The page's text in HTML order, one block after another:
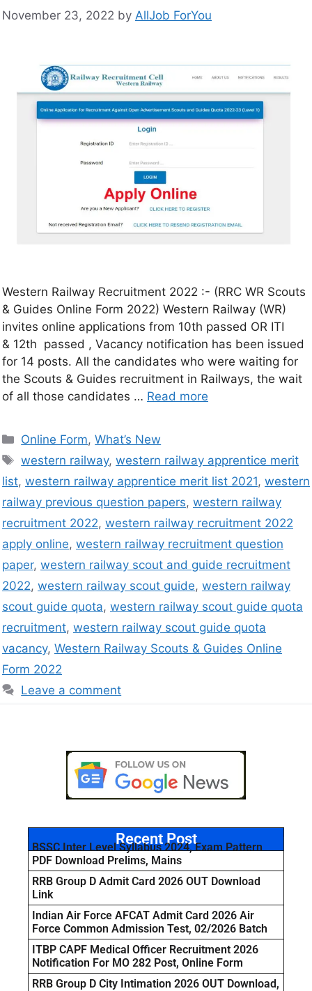
November 23, 2022 by AllJob ForYou
Western Railway Recruitment 2022 :- (RRC WR Scouts
& Guides Online Form 2022) Western Railway (WR)
invites online applications from 10th passed OR ITI
& 12th passed , Vacancy notification has been issued
for 14 posts. All the candidates who were waiting for
the Scouts & Guides recruitment in Railways, the wait
of all those candidates … Read more
Online Form,What’s New
western railway,western railway apprentice merit
list, western railway apprentice merit list 2021, western
railway previous question papers, western railway
recruitment 2022, western railway recruitment 2022
apply online, western railway recruitment question
paper, western railway scout and guide recruitment
2022, western railway scout guide, western railway
scout guide quota, western railway scout guide quota
recruitment, western railway scout guide quota
vacancy, Western Railway Scouts & Guides Online
Form 2022
Leave a comment
Recent Post
BSSC Inter Level Syllabus 2024, Exam Pattern
PDF Download Prelims, Mains
RRB Group D Admit Card 2026 OUT Download
Link
Indian Air Force AFCAT Admit Card 2026 Air
Force Common Admission Test, 02/2026 Batch
ITBP CAPF Medical Officer Recruitment 2026
Notification For MO 282 Post, Online Form
RRB Group D City Intimation 2026 OUT Download,